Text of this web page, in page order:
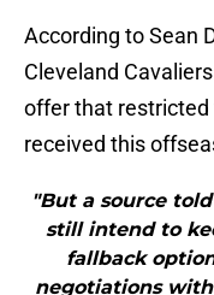
According to Sean
Cleveland
offer that restricted
received this
"But a source
still intend to
fallback
negotiations